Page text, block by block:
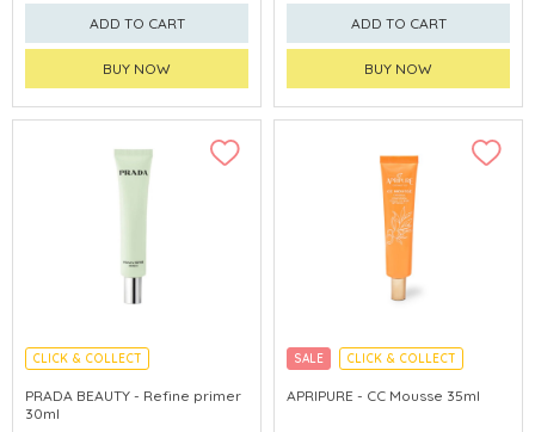
ADD TO CART
BUY NOW
ADD TO CART
BUY NOW
CLICK & COLLECT
PRADA BEAUTY - Refine primer
30ml
SALE
CLICK & COLLECT
ECLUSIVE
APRIPURE - CC Mousse 35ml